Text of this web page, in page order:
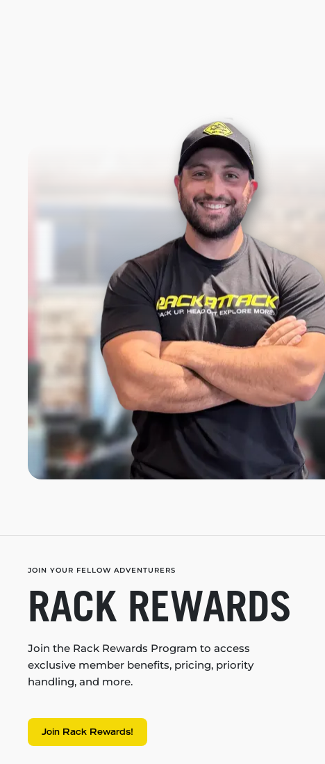
JOIN YOUR FELLOW ADVENTURERS
RACK REWARDS
Join the Rack Rewards Program to access
exclusive member benefits, pricing, priority
handling, and more.
Join Rack Rewards!